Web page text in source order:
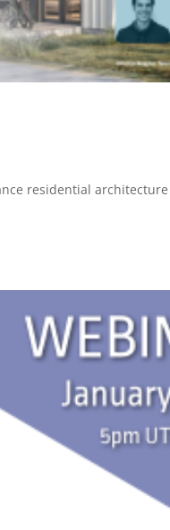
residential